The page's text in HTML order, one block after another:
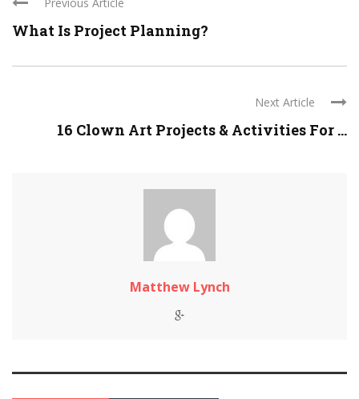
Previous Article
What Is Project Planning?
Next Article
16 Clown Art Projects & Activities For ...
Matthew Lynch